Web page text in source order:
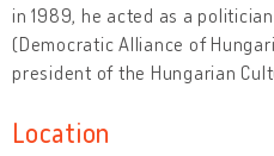
in 1989, he acted as a
(Democratic Alliance of
president of the Hungarian
Location